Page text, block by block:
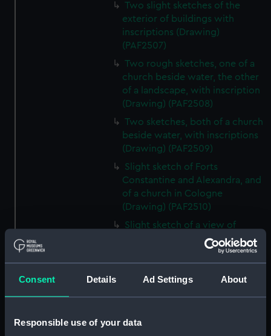
Consent Details Ad Settings About
Responsible use of your data
Two slight sketches of the
exterior of buildings with
inscriptions (Drawing)
(PAF2507)
Two rough sketches, one of a
church beside water, the other
of a landscape, with inscription
(Drawing) (PAF2508)
Two sketches, both of a church
beside water, with inscriptions
(Drawing) (PAF2509)
Slight sketch of Forts
Constantine and Alexandra, and
of a church in Cologne
(Drawing) (PAF2510)
Slight sketch of a view of
Clotten on the river Moselle and
of a church, St Mathias Freres
(Drawing) (PAF2511)
Two slight sketches of views in
Germany, with inscription
Two slight sketches of views in